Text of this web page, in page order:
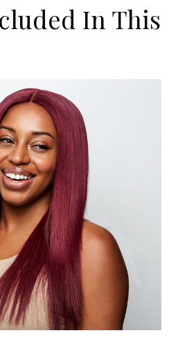
In This